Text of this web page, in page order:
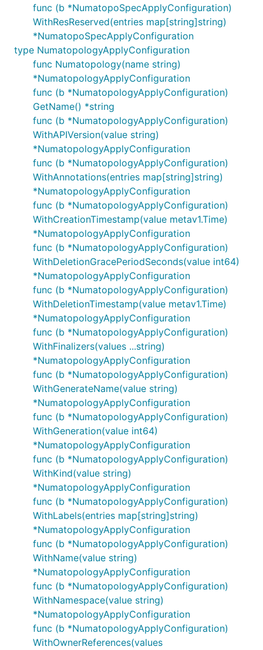
func (b *NumatopoSpecApplyConfiguration)
WithResReserved(entries map[string]string)
*NumatopoSpecApplyConfiguration
type NumatopologyApplyConfiguration
func Numatopology(name string)
*NumatopologyApplyConfiguration
func (b *NumatopologyApplyConfiguration)
GetName() *string
func (b *NumatopologyApplyConfiguration)
WithAPIVersion(value string)
*NumatopologyApplyConfiguration
func (b *NumatopologyApplyConfiguration)
WithAnnotations(entries map[string]string)
*NumatopologyApplyConfiguration
func (b *NumatopologyApplyConfiguration)
WithCreationTimestamp(value metav1.Time)
*NumatopologyApplyConfiguration
func (b *NumatopologyApplyConfiguration)
WithDeletionGracePeriodSeconds(value int64)
*NumatopologyApplyConfiguration
func (b *NumatopologyApplyConfiguration)
WithDeletionTimestamp(value metav1.Time)
*NumatopologyApplyConfiguration
func (b *NumatopologyApplyConfiguration)
WithFinalizers(values ...string)
*NumatopologyApplyConfiguration
func (b *NumatopologyApplyConfiguration)
WithGenerateName(value string)
*NumatopologyApplyConfiguration
func (b *NumatopologyApplyConfiguration)
WithGeneration(value int64)
*NumatopologyApplyConfiguration
func (b *NumatopologyApplyConfiguration)
WithKind(value string)
*NumatopologyApplyConfiguration
func (b *NumatopologyApplyConfiguration)
WithLabels(entries map[string]string)
*NumatopologyApplyConfiguration
func (b *NumatopologyApplyConfiguration)
WithName(value string)
*NumatopologyApplyConfiguration
func (b *NumatopologyApplyConfiguration)
WithNamespace(value string)
*NumatopologyApplyConfiguration
func (b *NumatopologyApplyConfiguration)
WithOwnerReferences(values